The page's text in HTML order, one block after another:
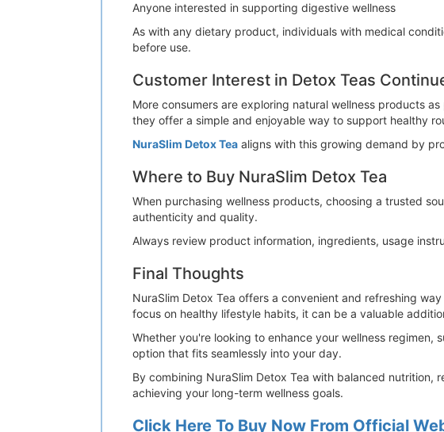
Anyone interested in supporting digestive wellness
As with any dietary product, individuals with medical
before use.
Customer Interest in Detox Teas
More consumers are exploring natural wellness products
they offer a simple and enjoyable way to support healthy
NuraSlim Detox Tea aligns with this growing demand by
Where to Buy NuraSlim Detox Tea
When purchasing wellness products, choosing a trusted
authenticity and quality.
Always review product information, ingredients, usage
Final Thoughts
NuraSlim Detox Tea offers a convenient and refreshing
focus on healthy lifestyle habits, it can be a valuable
Whether you're looking to enhance your wellness
option that fits seamlessly into your day.
By combining NuraSlim Detox Tea with balanced
achieving your long-term wellness goals.
Click Here To Buy Now From Official